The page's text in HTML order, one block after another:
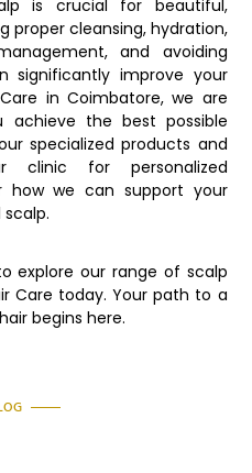
is crucial for beautiful,
proper cleansing, hydration,
and avoiding
significantly improve your
in Coimbatore, we are
the best possible
specialized products and
clinic for personalized
how we can support your
explore our range of scalp
Care today. Your path to a
begins here.